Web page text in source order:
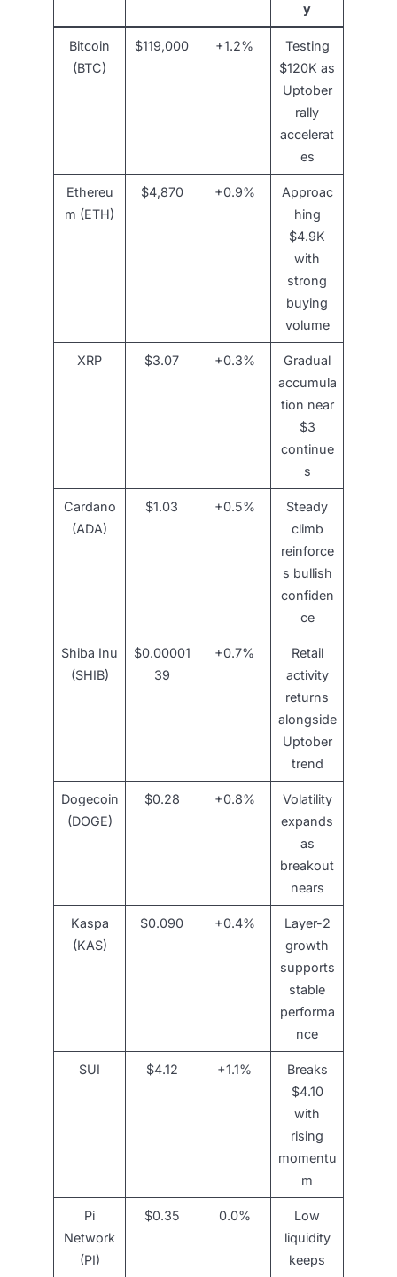
y
Bitcoin
(BTC)
$119,000 +1.2%
Testing
$120K as
Uptober
rally
accelerat
es
Ethereu
m (ETH)
$4,870 +0.9%
Approac
hing
$4.9K
with
strong
buying
volume
XRP $3.07 +0.3%
Gradual
accumula
tion near
$3
continue
s
Cardano
(ADA)
$1.03 +0.5%
Steady
climb
reinforce
s bullish
confiden
ce
Shiba Inu
(SHIB)
$0.00001
39
+0.7%
Retail
activity
returns
alongside
Uptober
trend
Dogecoin
(DOGE)
$0.28 +0.8%
Volatility
expands
as
breakout
nears
Kaspa
(KAS)
$0.090 +0.4%
Layer-2
growth
supports
stable
performa
nce
SUI $4.12 +1.1%
Breaks
$4.10
with
rising
momentu
m
Pi
Network
(PI)
$0.35 0.0%
Low
liquidity
keeps